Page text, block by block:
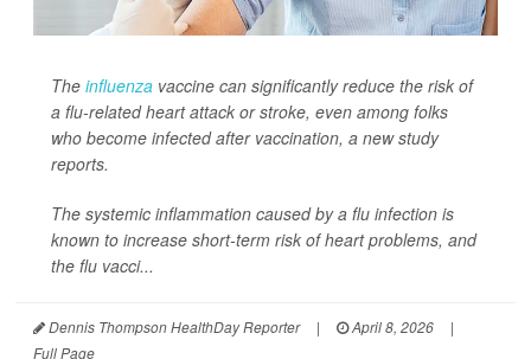
The influenza vaccine can significantly reduce the risk of
a flu-related heart attack or stroke, even among folks
who become infected after vaccination, a new study
reports.
The systemic inflammation caused by a flu infection is
known to increase short-term risk of heart problems, and
the flu vacci...
Dennis Thompson HealthDay Reporter | April 8, 2026
|
Full Page